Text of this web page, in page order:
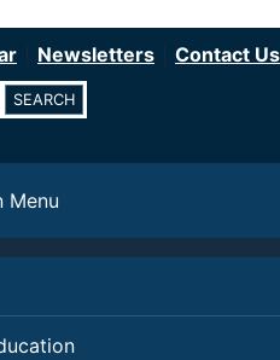
Newsletters
Contact Us
Menu